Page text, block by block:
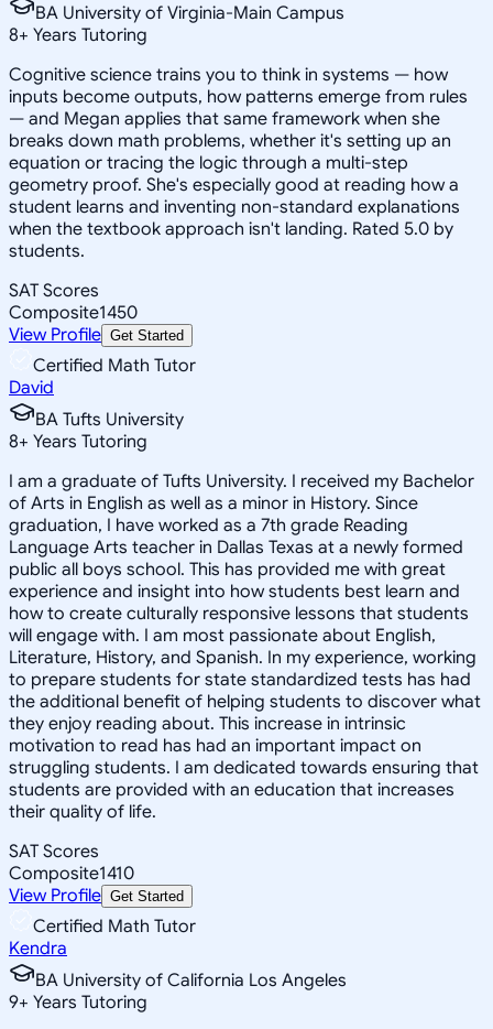
BA University of Virginia-Main Campus
8+ Years Tutoring
Cognitive science trains you to think in systems — how
inputs become outputs, how patterns emerge from rules
— and Megan applies that same framework when she
breaks down math problems, whether it's setting up an
equation or tracing the logic through a multi-step
geometry proof. She's especially good at reading how a
student learns and inventing non-standard explanations
when the textbook approach isn't landing. Rated 5.0 by
students.
SAT Scores
Composite1450
View Profile Get Started
Certified Math Tutor
David
BA Tufts University
8+ Years Tutoring
I am a graduate of Tufts University. I received my Bachelor
of Arts in English as well as a minor in History. Since
graduation, I have worked as a 7th grade Reading
Language Arts teacher in Dallas Texas at a newly formed
public all boys school. This has provided me with great
experience and insight into how students best learn and
how to create culturally responsive lessons that students
will engage with. I am most passionate about English,
Literature, History, and Spanish. In my experience, working
to prepare students for state standardized tests has had
the additional benefit of helping students to discover what
they enjoy reading about. This increase in intrinsic
motivation to read has had an important impact on
struggling students. I am dedicated towards ensuring that
students are provided with an education that increases
their quality of life.
SAT Scores
Composite1410
View Profile Get Started
Certified Math Tutor
Kendra
BA University of California Los Angeles
9+ Years Tutoring